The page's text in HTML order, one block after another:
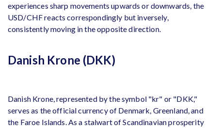
experiences sharp movements upwards or downwards, the
USD/CHF reacts correspondingly but inversely,
consistently moving in the opposite direction.
Danish Krone (DKK)
Danish Krone, represented by the symbol "kr" or "DKK,"
serves as the official currency of Denmark, Greenland, and
the Faroe Islands. As a stalwart of Scandinavian prosperity